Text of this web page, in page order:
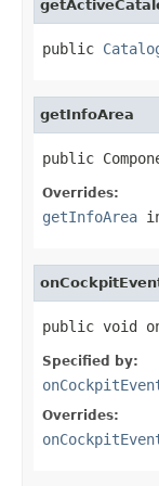
public
getInfoArea
public
Overrides:
getInfoArea
public void
Specified by:
Overrides: